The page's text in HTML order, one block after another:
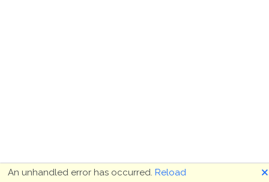
An unhandled error has occurred. Reload 🗙